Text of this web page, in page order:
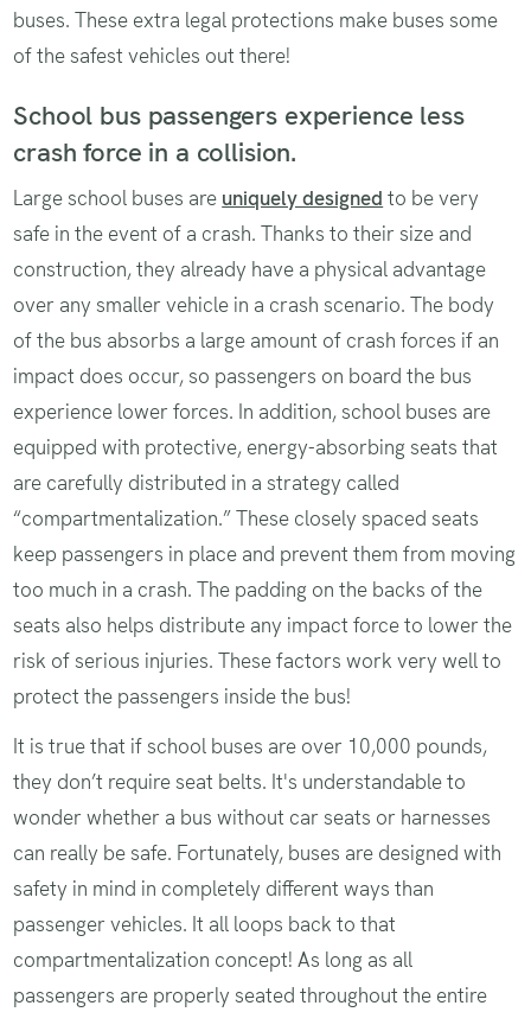
buses. These extra legal protections make buses some
of the safest vehicles out there!
School bus passengers experience less
crash force in a collision.
Large school buses are uniquely designed to be very
safe in the event of a crash. Thanks to their size and
construction, they already have a physical advantage
over any smaller vehicle in a crash scenario. The body
of the bus absorbs a large amount of crash forces if an
impact does occur, so passengers on board the bus
experience lower forces. In addition, school buses are
equipped with protective, energy-absorbing seats that
are carefully distributed in a strategy called
“compartmentalization.” These closely spaced seats
keep passengers in place and prevent them from moving
too much in a crash. The padding on the backs of the
seats also helps distribute any impact force to lower the
risk of serious injuries. These factors work very well to
protect the passengers inside the bus!
It is true that if school buses are over 10,000 pounds,
they don’t require seat belts. It's understandable to
wonder whether a bus without car seats or harnesses
can really be safe. Fortunately, buses are designed with
safety in mind in completely different ways than
passenger vehicles. It all loops back to that
compartmentalization concept! As long as all
passengers are properly seated throughout the entire